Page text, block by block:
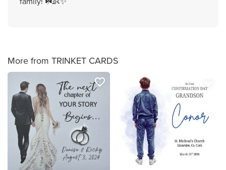
More from TRINKET CARDS
favorite_border